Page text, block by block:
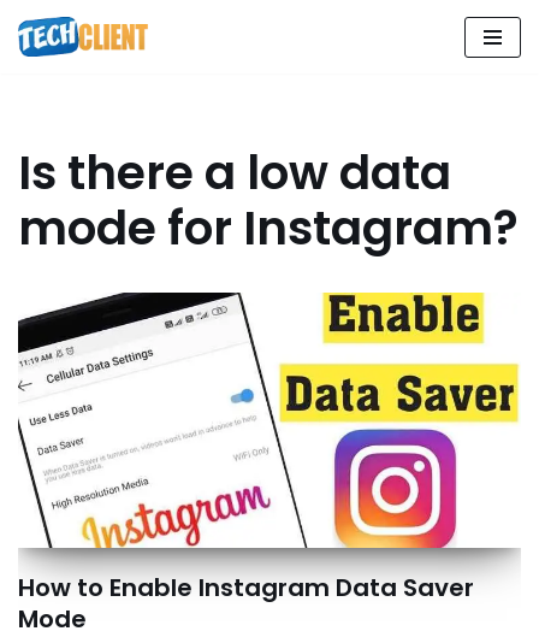
Skip
Is there a low data
mode for Instagram?
How to Enable Instagram Data Saver
Mode